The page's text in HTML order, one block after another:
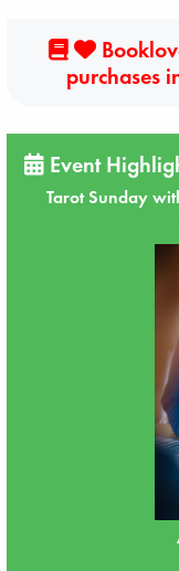
purchases
Event
Tarot Sunday